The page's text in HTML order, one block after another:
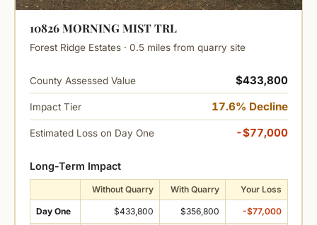
10826 MORNING MIST TRL
Forest Ridge Estates · 0.5 miles from quarry site
County Assessed Value $433,800
Impact Tier 17.6% Decline
Estimated Loss on Day One -$77,000
Long-Term Impact
Without Quarry With Quarry Your Loss
Day One $433,800 $356,800 -$77,000